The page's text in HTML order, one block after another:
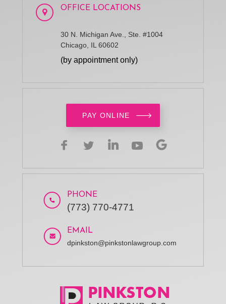
OFFICE LOCATIONS
30 N. Michigan Ave., Ste. #1004
Chicago, IL 60602
(by appointment only)
PAY ONLINE
PHONE
(773) 770-4771
EMAIL
dpinkston@pinkstonlawgroup.com